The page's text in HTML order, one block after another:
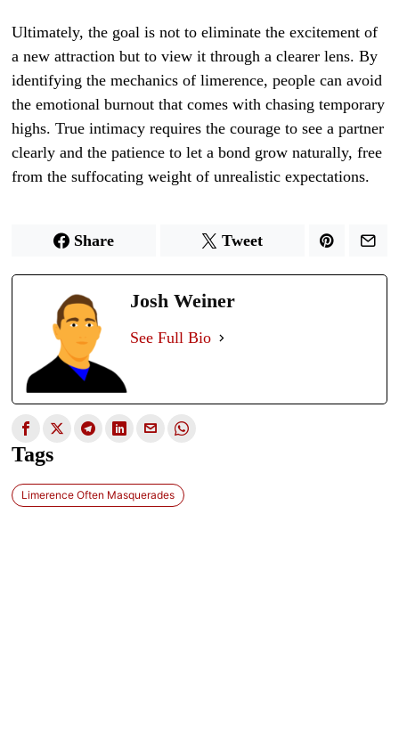
Ultimately, the goal is not to eliminate the excitement of
a new attraction but to view it through a clearer lens. By
identifying the mechanics of limerence, people can avoid
the emotional burnout that comes with chasing temporary
highs. True intimacy requires the courage to see a partner
clearly and the patience to let a bond grow naturally, free
from the suffocating weight of unrealistic expectations.
Share Tweet
Josh Weiner
See Full Bio
Tags
Limerence Often Masquerades